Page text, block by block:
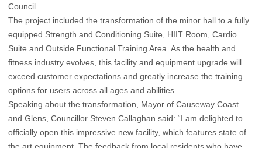
Council.
The project included the transformation of the minor hall to a fully
equipped Strength and Conditioning Suite, HIIT Room, Cardio
Suite and Outside Functional Training Area. As the health and
fitness industry evolves, this facility and equipment upgrade will
exceed customer expectations and greatly increase the training
options for users across all ages and abilities.
Speaking about the transformation, Mayor of Causeway Coast
and Glens, Councillor Steven Callaghan said: “I am delighted to
officially open this impressive new facility, which features state of